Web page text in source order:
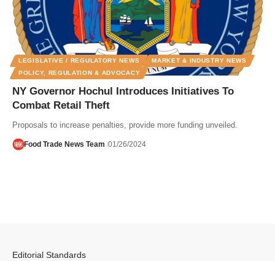
LEGISLATIVE / REGULATORY NEWS
MARKET & INDUSTRY NEWS
POLICY, REGULATION & ADVOCACY
NY Governor Hochul Introduces Initiatives To
Combat Retail Theft
Proposals to increase penalties, provide more funding unveiled.
Food Trade News Team 01/26/2024
Editorial Standards